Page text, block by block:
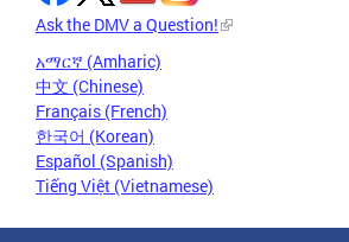
Ask the DMV a Question!
አማርኛ (Amharic)
中文 (Chinese)
Français (French)
한국어 (Korean)
Español (Spanish)
Tiếng Việt (Vietnamese)